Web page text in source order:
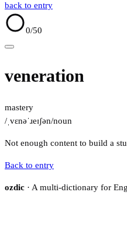
back to entry
0/50
veneration
mastery
/ˌvɛnəˈɹeɪʃən/noun
Not enough content to build a
Back to entry
ozdic · A multi-dictionary for